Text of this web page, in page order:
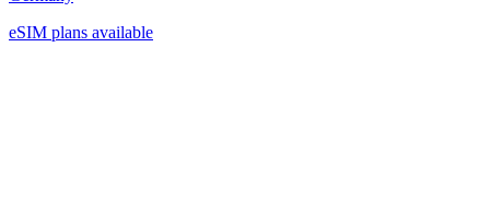
eSIM plans available